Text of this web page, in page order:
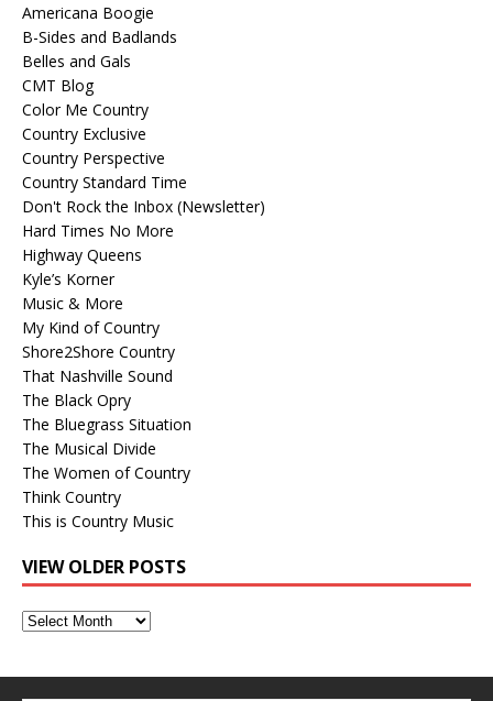
Americana Boogie
B-Sides and Badlands
Belles and Gals
CMT Blog
Color Me Country
Country Exclusive
Country Perspective
Country Standard Time
Don't Rock the Inbox (Newsletter)
Hard Times No More
Highway Queens
Kyle’s Korner
Music & More
My Kind of Country
Shore2Shore Country
That Nashville Sound
The Black Opry
The Bluegrass Situation
The Musical Divide
The Women of Country
Think Country
This is Country Music
VIEW OLDER POSTS
View